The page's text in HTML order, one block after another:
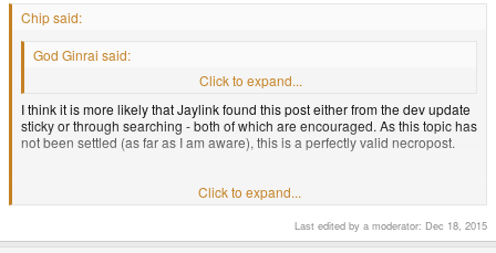
Chip said:
God Ginrai said:
How many pages back did you find this topic? Just wondering.
Click to expand...
I think it is more likely that Jaylink found this post either from the dev update
sticky or through searching - both of which are encouraged. As this topic has
not been settled (as far as I am aware), this is a perfectly valid necropost.
Well, this wasn't quite a necropost, IMHO. I was honestly curious about how
many pages back this was.
-God Ginrai
Click to expand...
Last edited by a moderator: Dec 18, 2015